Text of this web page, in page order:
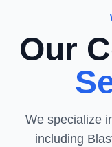
Our
We specialize
including